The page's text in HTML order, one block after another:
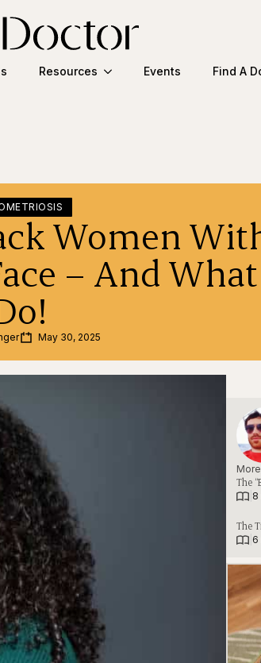
Resources Events Find A
Women
– And
May 30, 2025
The
8
The
6